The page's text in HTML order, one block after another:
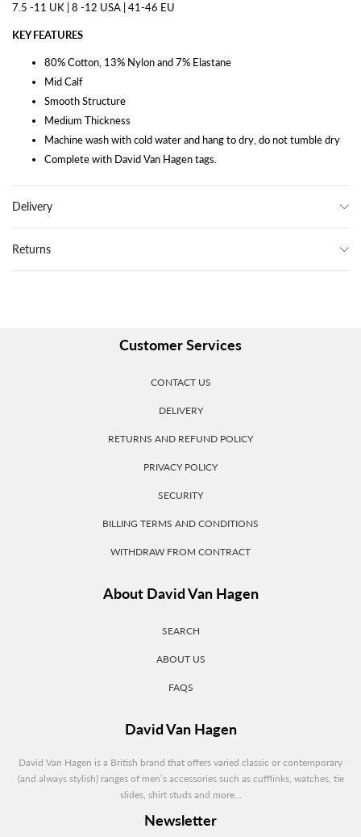
7.5 -11 UK | 8 -12 USA | 41-46 EU
KEY FEATURES
80% Cotton, 13% Nylon and 7% Elastane
Mid Calf
Smooth Structure
Medium Thickness
Machine wash with cold water and hang to dry, do not tumble dry
Complete with David Van Hagen tags.
Delivery
Returns
Customer Services
CONTACT US
DELIVERY
RETURNS AND REFUND POLICY
PRIVACY POLICY
SECURITY
BILLING TERMS AND CONDITIONS
WITHDRAW FROM CONTRACT
About David Van Hagen
SEARCH
ABOUT US
FAQS
David Van Hagen
David Van Hagen is a British brand that offers varied classic or contemporary
(and always stylish) ranges of men’s accessories such as cufflinks, watches, tie
slides, shirt studs and more...
Newsletter